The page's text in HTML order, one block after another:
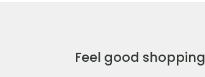
Feel good shopping